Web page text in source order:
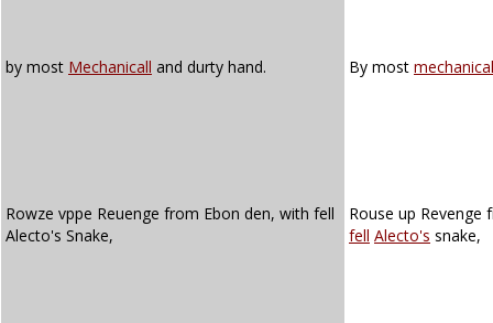
by most Mechanicall and durty hand. By most mechanical
Rowze vppe Reuenge from Ebon den, with fell
Alecto's Snake,
Rouse up
fell Alecto's snake,